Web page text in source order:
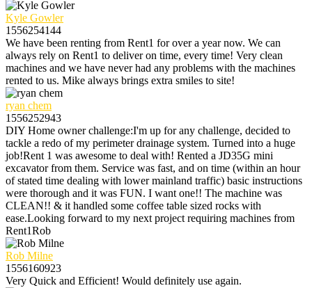
Kyle Gowler
1556254144
We have been renting from Rent1 for over a year now. We can
always rely on Rent1 to deliver on time, every time! Very clean
machines and we have never had any problems with the machines
rented to us. Mike always brings extra smiles to site!
ryan chem
1556252943
DIY Home owner challenge:I'm up for any challenge, decided to
tackle a redo of my perimeter drainage system. Turned into a huge
job!Rent 1 was awesome to deal with! Rented a JD35G mini
excavator from them. Service was fast, and on time (within an hour
of stated time dealing with lower mainland traffic) basic instructions
were thorough and it was FUN. I want one!! The machine was
CLEAN!! & it handled some coffee table sized rocks with
ease.Looking forward to my next project requiring machines from
Rent1Rob
Rob Milne
1556160923
Very Quick and Efficient! Would definitely use again.